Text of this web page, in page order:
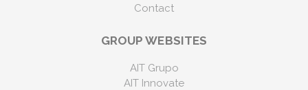
Contact
GROUP WEBSITES
AIT Grupo
AIT Innovate